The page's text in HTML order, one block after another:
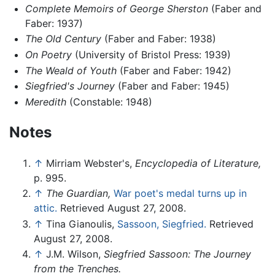
Complete Memoirs of George Sherston(Faber and
Faber: 1937)
The Old Century(Faber and Faber: 1938)
On Poetry(University of Bristol Press: 1939)
The Weald of Youth(Faber and Faber: 1942)
Siegfried's Journey(Faber and Faber: 1945)
Meredith(Constable: 1948)
Notes
↑ Mirriam Webster's, Encyclopedia of Literature,
p. 995.
↑ The Guardian, War poet's medal turns up in
attic. Retrieved August 27, 2008.
↑ Tina Gianoulis, Sassoon, Siegfried. Retrieved
August 27, 2008.
↑ J.M. Wilson, Siegfried Sassoon: The Journey
from the Trenches.